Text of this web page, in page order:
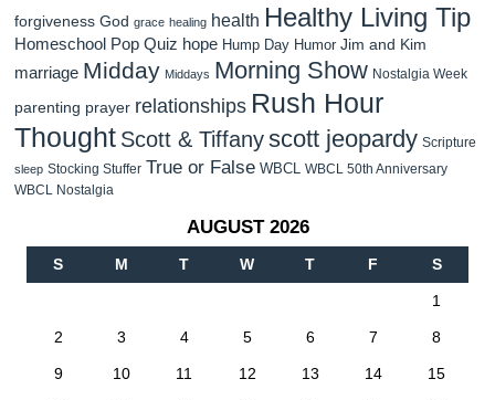
forgiveness God grace healing health Healthy Living Tip
Homeschool Pop Quiz hope Hump Day Humor Jim and Kim
marriage Midday Middays Morning Show Nostalgia Week
parenting prayer relationships Rush Hour
Thought Scott & Tiffanyscott jeopardy Scripture
sleep Stocking Stuffer True or False WBCL WBCL 50th Anniversary
WBCL Nostalgia
AUGUST 2026
S M T W T F S
1
2 3 4 5 6 7 8
9 10 11 12 13 14 15